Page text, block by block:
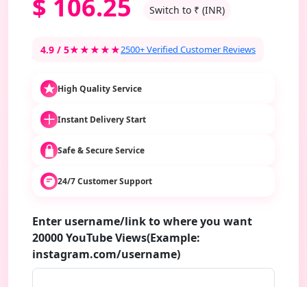
$ 106.25 Switch to ₹ (INR)
4.9 / 5★★★★★2500+ Verified Customer Reviews
High Quality Service
Instant Delivery Start
Safe & Secure Service
24/7 Customer Support
Enter username/link to where you want
20000 YouTube Views(Example:
instagram.com/username)